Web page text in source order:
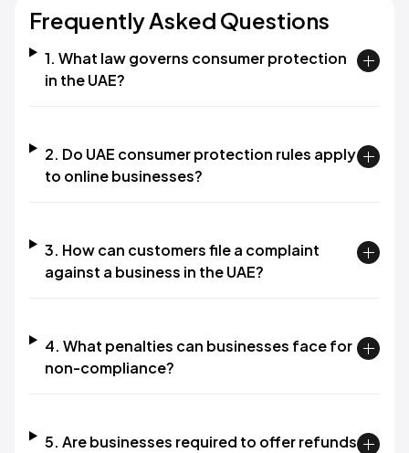
Frequently Asked Questions
1. What law governs consumer protection
in the UAE?
2. Do UAE consumer protection rules apply
to online businesses?
3. How can customers file a complaint
against a business in the UAE?
4. What penalties can businesses face for
non-compliance?
5. Are businesses required to offer refunds